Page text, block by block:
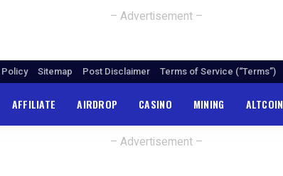
– Advertisement –
Policy Sitemap Post Disclaimer Terms of Service (“Terms”)
AFFILIATE AIRDROP CASINO MINING ALTCOIN
– Advertisement –